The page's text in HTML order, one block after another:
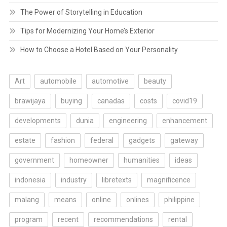
The Power of Storytelling in Education
Tips for Modernizing Your Home’s Exterior
How to Choose a Hotel Based on Your Personality
Art automobile automotive beauty
brawijaya buying canadas costs covid19
developments dunia engineering enhancement
estate fashion federal gadgets gateway
government homeowner humanities ideas
indonesia industry libretexts magnificence
malang means online onlines philippine
program recent recommendations rental